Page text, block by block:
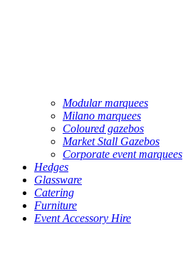
Modular marquees
Milano marquees
Coloured gazebos
Market Stall Gazebos
Corporate event marquees
Hedges
Glassware
Catering
Furniture
Event Accessory Hire